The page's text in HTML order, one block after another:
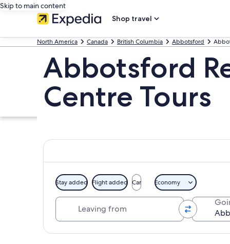
Skip to main content
Shop travel
North America Canada British Columbia Abbotsford
Abbotsford
Centre Tours
Stay added Flight added Car Economy